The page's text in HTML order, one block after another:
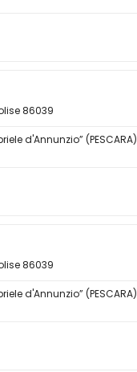
86039
d'Annunzio” (PESCARA)
86039
d'Annunzio” (PESCARA)